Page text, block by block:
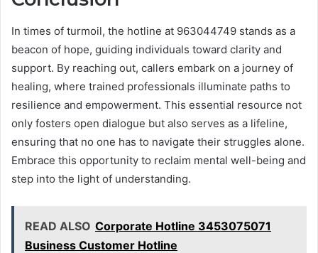
In times of turmoil, the hotline at 963044749 stands as a
beacon of hope, guiding individuals toward clarity and
support. By reaching out, callers embark on a journey of
healing, where trained professionals illuminate paths to
resilience and empowerment. This essential resource not
only fosters open dialogue but also serves as a lifeline,
ensuring that no one has to navigate their struggles alone.
Embrace this opportunity to reclaim mental well-being and
step into the light of understanding.
READ ALSO Corporate Hotline 3453075071
Business Customer Hotline